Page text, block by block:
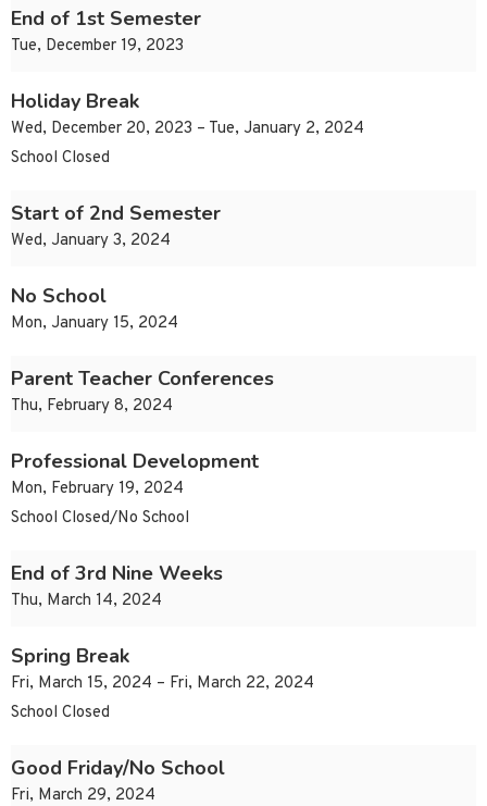
End of 1st Semester
Tue, December 19, 2023
Holiday Break
Wed, December 20, 2023 – Tue, January 2, 2024
School Closed
Start of 2nd Semester
Wed, January 3, 2024
No School
Mon, January 15, 2024
Parent Teacher Conferences
Thu, February 8, 2024
Professional Development
Mon, February 19, 2024
School Closed/No School
End of 3rd Nine Weeks
Thu, March 14, 2024
Spring Break
Fri, March 15, 2024 – Fri, March 22, 2024
School Closed
Good Friday/No School
Fri, March 29, 2024